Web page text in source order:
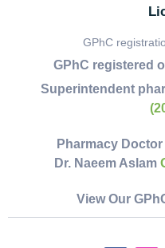
GPhC
GPhC registered
Superintendent
Pharmacy
Dr. Naeem Aslam
View Our